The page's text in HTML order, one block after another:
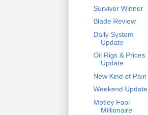
Survivor Winner
Blade Review
Daily System
Update
Oil Rigs & Prices
Update
New Kind of Pain
Weekend Update
Motley Fool
Millionaire